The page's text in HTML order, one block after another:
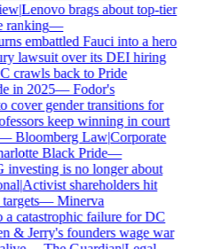
|Lenovo brags about top-tier
ranking—
embattled Fauci into a hero
lawsuit over its DEI hiring
crawls back to Pride
in 2025—Fodor's
cover gender transitions for
keep winning in court
Bloomberg Law|Corporate
Black Pride—
is no longer about
|Activist shareholders hit
—Minerva
catastrophic failure for DC
& Jerry's founders wage war